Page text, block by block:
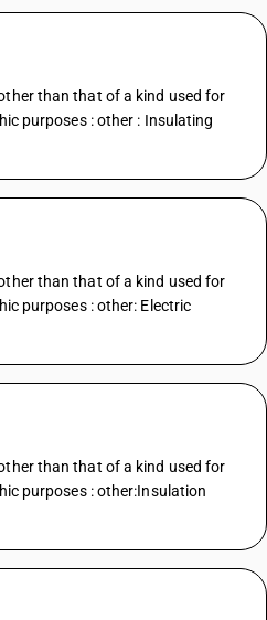
than that of a kind used for
purposes : other : Insulating
than that of a kind used for
purposes : other: Electric
than that of a kind used for
purposes : other:Insulation